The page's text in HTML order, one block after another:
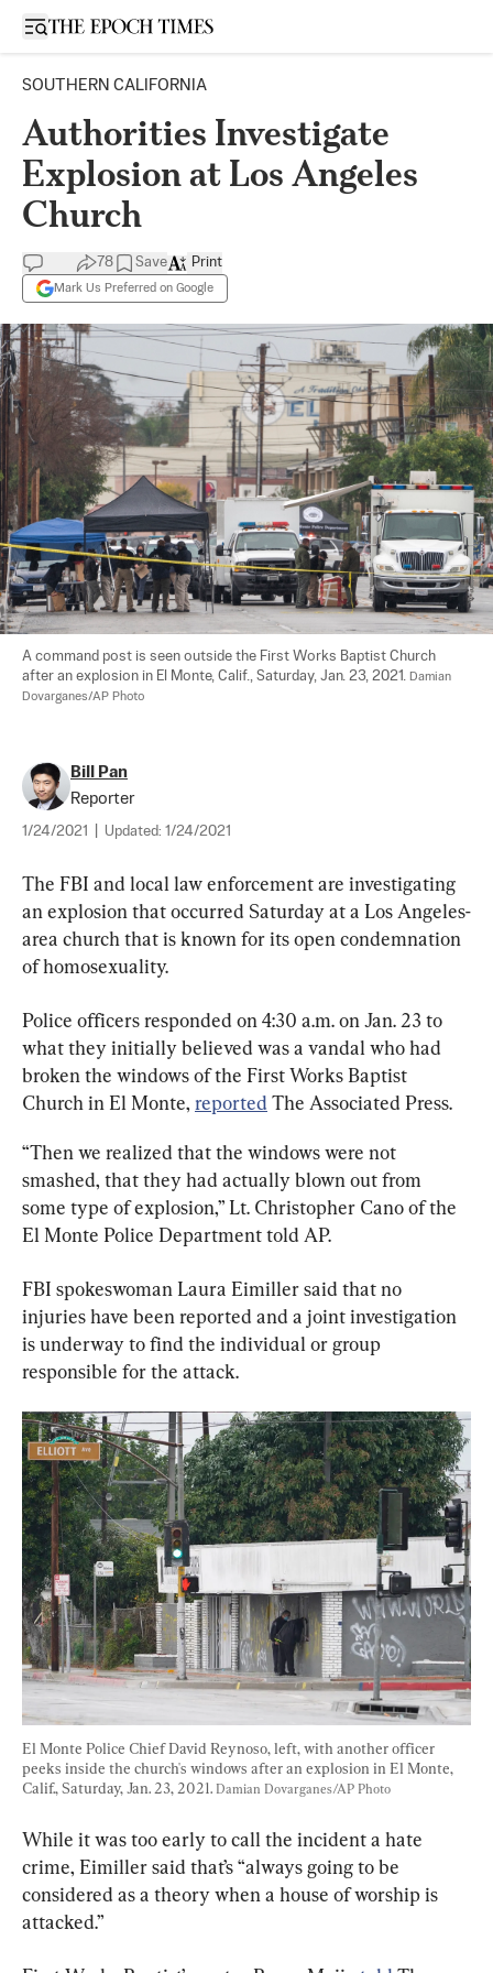
Open sidebar
SOUTHERN CALIFORNIA
Authorities Investigate
Explosion at Los Angeles
Church
78 Save
Mark Us Preferred on Google
Print
A command post is seen outside the First Works Baptist Church
after an explosion in El Monte, Calif., Saturday, Jan. 23, 2021. Damian
Dovarganes/AP Photo
Bill Pan
Reporter
1/24/2021 Updated: 1/24/2021
The FBI and local law enforcement are investigating
an explosion that occurred Saturday at a Los Angeles-
area church that is known for its open condemnation
of homosexuality.
Police officers responded on 4:30 a.m. on Jan. 23 to
what they initially believed was a vandal who had
broken the windows of the First Works Baptist
Church in El Monte, reported The Associated Press.
“Then we realized that the windows were not
smashed, that they had actually blown out from
some type of explosion,” Lt. Christopher Cano of the
El Monte Police Department told AP.
FBI spokeswoman Laura Eimiller said that no
injuries have been reported and a joint investigation
is underway to find the individual or group
responsible for the attack.
El Monte Police Chief David Reynoso, left, with another officer
peeks inside the church's windows after an explosion in El Monte,
Calif., Saturday, Jan. 23, 2021. Damian Dovarganes/AP Photo
While it was too early to call the incident a hate
crime, Eimiller said that’s “always going to be
considered as a theory when a house of worship is
attacked.”